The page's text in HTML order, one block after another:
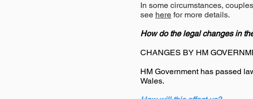
In some circumstances,
see here for more details.
How do the legal changes in
CHANGES BY HM
HM Government has passed
Wales.